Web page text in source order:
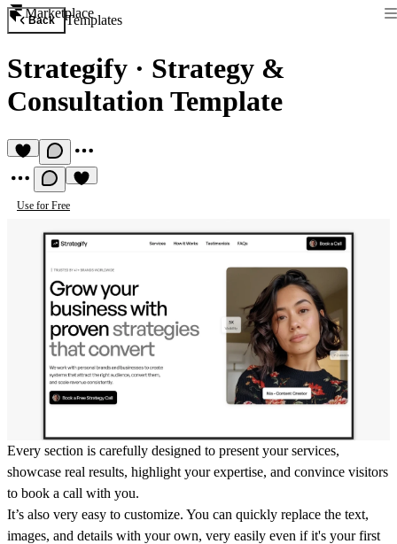
Marketplace
Back Templates
Strategify · Strategy &
Consultation Template
Use for Free
Every section is carefully designed to present your services,
showcase real results, highlight your expertise, and convince visitors
to book a call with you.
It’s also very easy to customize. You can quickly replace the text,
images, and details with your own, very easily even if it's your first